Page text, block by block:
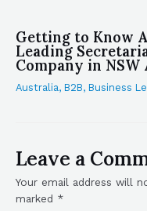
Getting to Know
Leading
Company in NSW
Australia, B2B, Business
Leave a
Your email address will
marked *